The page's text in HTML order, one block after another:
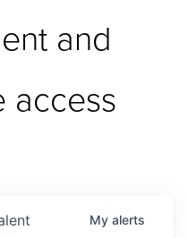
and
access
My alerts